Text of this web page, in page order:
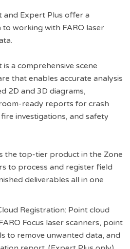
and Expert Plus offer a
working with FARO laser
a comprehensive scene
that enables accurate analysis
2D and 3D diagrams,
ready reports for crash
investigations, and safety
the top-tier product in the Zone
to process and register field
deliverables all in one
Registration: Point cloud
Focus laser scanners, point
to remove unwanted data, and